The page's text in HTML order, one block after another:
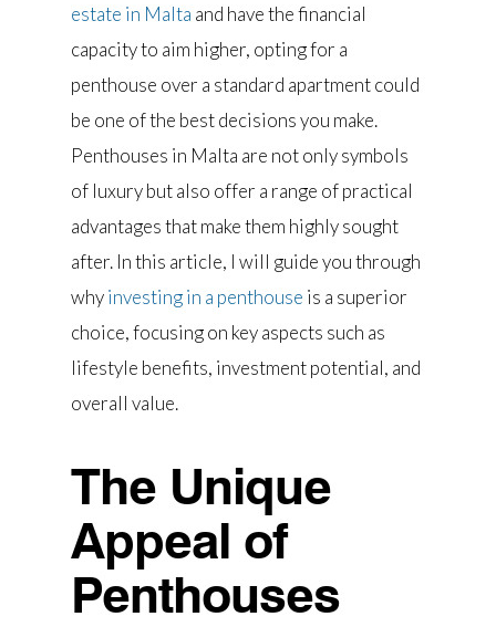
estate in Malta and have the financial
capacity to aim higher, opting for a
penthouse over a standard apartment could
be one of the best decisions you make.
Penthouses in Malta are not only symbols
of luxury but also offer a range of practical
advantages that make them highly sought
after. In this article, I will guide you through
whyinvesting in a penthouse is a superior
choice, focusing on key aspects such as
lifestyle benefits, investment potential, and
overall value.
The Unique
Appeal of
Penthouses